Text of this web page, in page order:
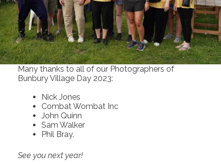
Many thanks to all of our Photographers of
Bunbury Village Day 2023:
Nick Jones
Combat Wombat Inc
John Quinn
Sam Walker
Phil Bray.
See you next year!